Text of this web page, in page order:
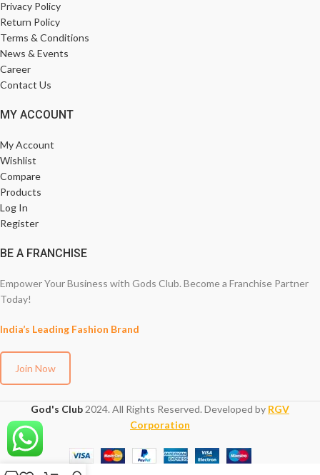
Privacy Policy
Return Policy
Terms & Conditions
News & Events
Career
Contact Us
MY ACCOUNT
My Account
Wishlist
Compare
Products
Log In
Register
BE A FRANCHISE
Empower Your Business with Gods Club. Become a Franchise Partner
Today!
India’s Leading Fashion Brand
Join Now
God's Club 2024. All Rights Reserved. Developed by RGV
Corporation